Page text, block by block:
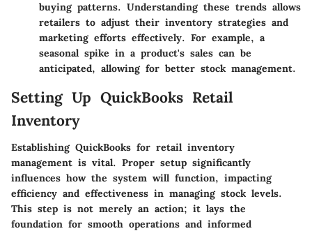
buying patterns. Understanding these trends allows
retailers to adjust their inventory strategies and
marketing efforts effectively. For example, a
seasonal spike in a product's sales can be
anticipated, allowing for better stock management.
Setting Up QuickBooks Retail
Inventory
Establishing QuickBooks for retail inventory
management is vital. Proper setup significantly
influences how the system will function, impacting
efficiency and effectiveness in managing stock levels.
This step is not merely an action; it lays the
foundation for smooth operations and informed